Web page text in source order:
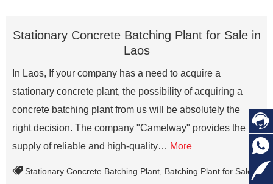
Stationary Concrete Batching Plant for Sale in
Laos
In Laos, If your company has a need to acquire a
stationary concrete plant, the possibility of acquiring a
concrete batching plant from us will be absolutely the
right decision. The company "Camelway" provides the
supply of reliable and high-quality… More
Stationary Concrete Batching Plant Batching Plant for Sale ,


